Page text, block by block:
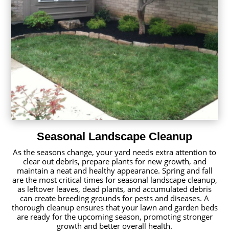
Seasonal Landscape Cleanup
As the seasons change, your yard needs extra attention to
clear out debris, prepare plants for new growth, and
maintain a neat and healthy appearance. Spring and fall
are the most critical times for seasonal landscape cleanup,
as leftover leaves, dead plants, and accumulated debris
can create breeding grounds for pests and diseases. A
thorough cleanup ensures that your lawn and garden beds
are ready for the upcoming season, promoting stronger
growth and better overall health.